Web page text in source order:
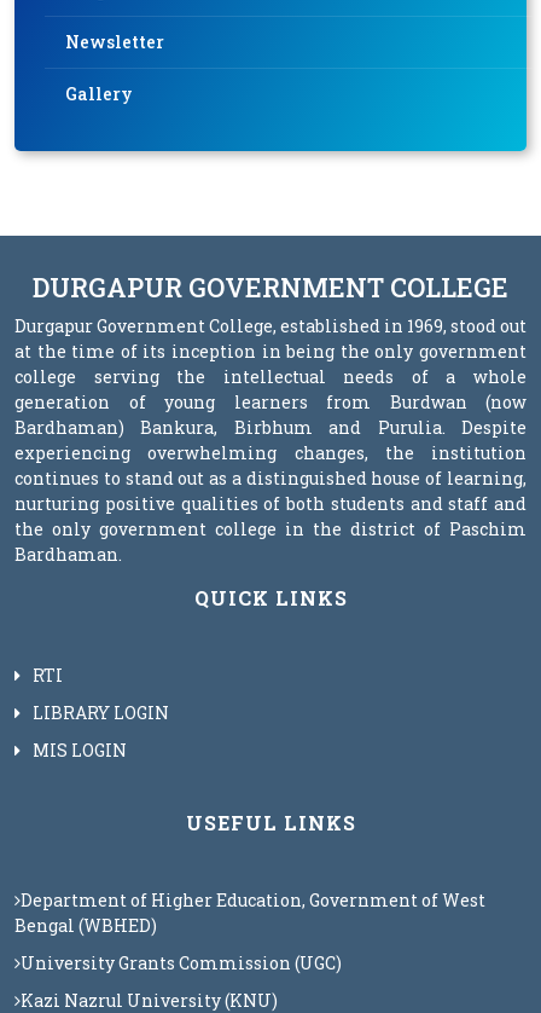
Newsletter
Gallery
DURGAPUR GOVERNMENT COLLEGE
Durgapur Government College, established in 1969, stood out
at the time of its inception in being the only government
college serving the intellectual needs of a whole
generation of young learners from Burdwan (now
Bardhaman) Bankura, Birbhum and Purulia. Despite
experiencing overwhelming changes, the institution
continues to stand out as a distinguished house of learning,
nurturing positive qualities of both students and staff and
the only government college in the district of Paschim
Bardhaman.
QUICK LINKS
RTI
LIBRARY LOGIN
MIS LOGIN
USEFUL LINKS
Department of Higher Education, Government of West
Bengal (WBHED)
University Grants Commission (UGC)
Kazi Nazrul University (KNU)